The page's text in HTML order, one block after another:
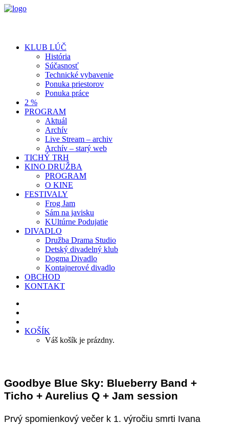
KLUB LÚČ
História
Súčasnosť
Technické vybavenie
Ponuka priestorov
Ponuka práce
2 %
PROGRAM
Aktuál
Archív
Live Stream – archiv
Archív – starý web
TICHÝ TRH
KINO DRUŽBA
PROGRAM
O KINE
FESTIVALY
Frog Jam
Sám na javisku
KUltúrne Podujatie
DIVADLO
Družba Drama Studio
Detský divadelný klub
Dogma Divadlo
Kontajnerové divadlo
OBCHOD
KONTAKT
KOŠÍK
Váš košík je prázdny.
Goodbye Blue Sky: Blueberry Band +
Ticho + Aurelius Q + Jam session
Prvý spomienkový večer k 1. výročiu smrti Ivana